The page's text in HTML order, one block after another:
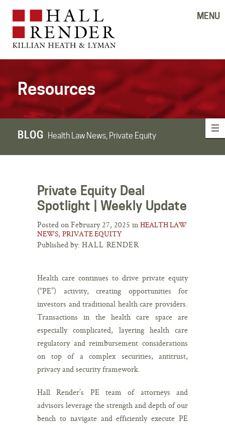
MENU
Resources
BLOG Health Law News, Private Equity
Private Equity Deal
Spotlight | Weekly Update
Posted on February 27, 2025 in HEALTH LAW
NEWS, PRIVATE EQUITY
Published by: HALL RENDER
Health care continues to drive private equity
(“PE”) activity, creating opportunities for
investors and traditional health care providers.
Transactions in the health care space are
especially complicated, layering health care
regulatory and reimbursement considerations
on top of a complex securities, antitrust,
privacy and security framework.
Hall Render’s PE team of attorneys and
advisors leverage the strength and depth of our
bench to navigate and efficiently execute PE